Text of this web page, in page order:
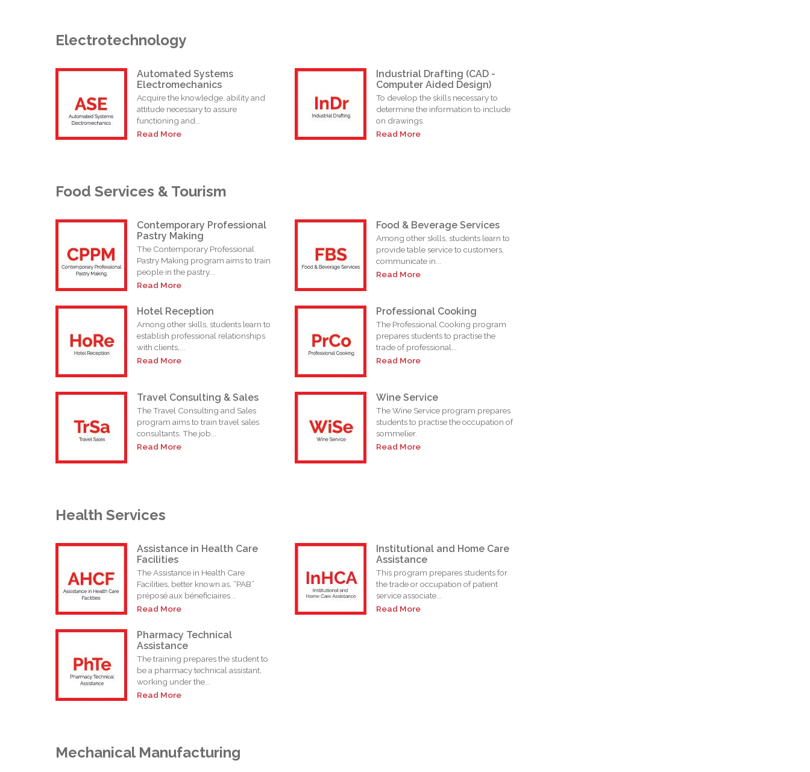
Electrotechnology
Automated Systems
Electromechanics
Acquire the knowledge, ability and
attitude necessary to assure
functioning and...
Read More
Industrial Drafting (CAD -
Computer Aided Design)
To develop the skills necessary to
determine the information to include
on drawings.
Read More
Food Services & Tourism
Contemporary Professional
Pastry Making
The Contemporary Professional
Pastry Making program aims to train
people in the pastry...
Read More
Food & Beverage Services
Among other skills, students learn to
provide table service to customers,
communicate in...
Read More
Hotel Reception
Among other skills, students learn to
establish professional relationships
with clients,...
Read More
Professional Cooking
The Professional Cooking program
prepares students to practise the
trade of professional...
Read More
Travel Consulting & Sales
The Travel Consulting and Sales
program aims to train travel sales
consultants. The job...
Read More
Wine Service
The Wine Service program prepares
students to practise the occupation of
sommelier.
Read More
Health Services
Assistance in Health Care
Facilities
The Assistance in Health Care
Facilities, better known as, “PAB”
préposé aux béneficiaires...
Read More
Institutional and Home Care
Assistance
This program prepares students for
the trade or occupation of patient
service associate...
Read More
Pharmacy Technical
Assistance
The training prepares the student to
be a pharmacy technical assistant,
working under the...
Read More
Mechanical Manufacturing